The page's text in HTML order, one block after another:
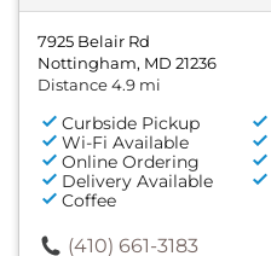
7925 Belair Rd
Nottingham, MD 21236
Distance 4.9 mi
Curbside Pickup
Wi-Fi Available
Online Ordering
Delivery Available
Coffee
(410) 661-3183